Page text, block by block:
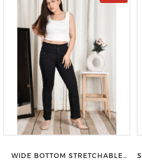
WIDE BOTTOM STRETCHABLE